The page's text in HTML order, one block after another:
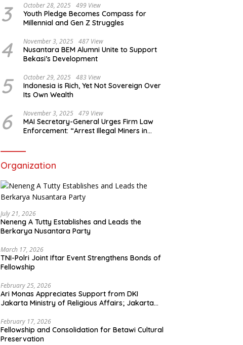
3 October 28, 2025 499 View
Youth Pledge Becomes Compass for
Millennial and Gen Z Struggles
4 November 3, 2025 487 View
Nusantara BEM Alumni Unite to Support
Bekasi’s Development
5 October 29, 2025 483 View
Indonesia is Rich, Yet Not Sovereign Over
Its Own Wealth
6 November 3, 2025 479 View
MAI Secretary-General Urges Firm Law
Enforcement: “Arrest Illegal Miners in
Organization
July 21, 2026
Neneng A Tutty Establishes and Leads the
Berkarya Nusantara Party
March 17, 2026
TNI-Polri Joint Iftar Event Strengthens Bonds of
Fellowship
February 25, 2026
Ari Monas Appreciates Support from DKI
Jakarta Ministry of Religious Affairs; Jakarta
Zakat and Halal Initiatives Across 114 Markets
February 17, 2026
Fellowship and Consolidation for Betawi Cultural
Preservation